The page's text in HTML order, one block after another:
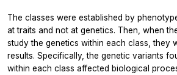
The classes were established by
at traits and not at genetics. Then, when
study the genetics within each class, they
results. Specifically, the genetic variants
within each class affected biological